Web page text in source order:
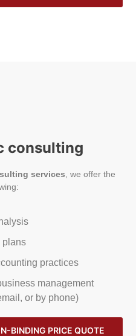
consulting
services, we offer the
plans
practices
management
or by phone)
BINDING PRICE QUOTE